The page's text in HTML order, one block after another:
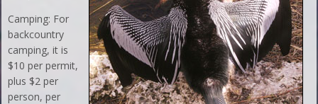
Camping: For
backcountry
camping, it is
$10 per permit,
plus $2 per
person, per